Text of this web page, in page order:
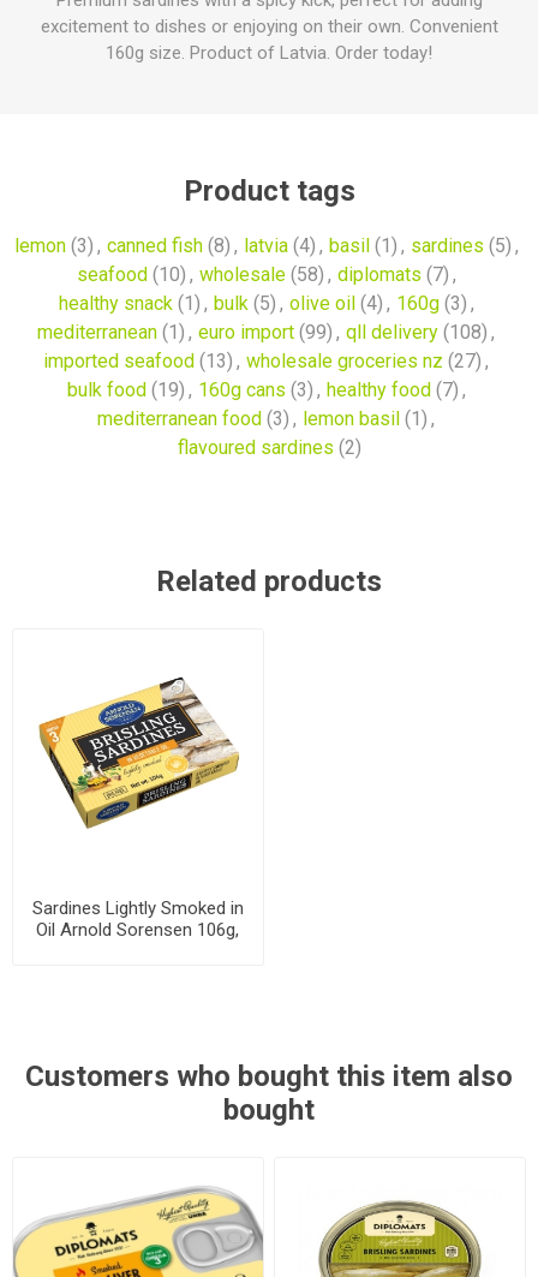
excitement to dishes or enjoying on their own. Convenient
160g size. Product of Latvia. Order today!
Product tags
lemon (3) , canned fish (8) , latvia (4) , basil (1) , sardines (5) ,
seafood (10) , wholesale (58) , diplomats (7) ,
healthy snack (1) , bulk (5) , olive oil (4) , 160g (3) ,
mediterranean (1) , euro import (99) , qll delivery (108) ,
imported seafood (13) , wholesale groceries nz (27) ,
bulk food (19) , 160g cans (3) , healthy food (7) ,
mediterranean food (3) , lemon basil (1) ,
flavoured sardines (2)
Related products
Sardines Lightly Smoked in
Oil Arnold Sorensen 106g,
Customers who bought this item also
bought